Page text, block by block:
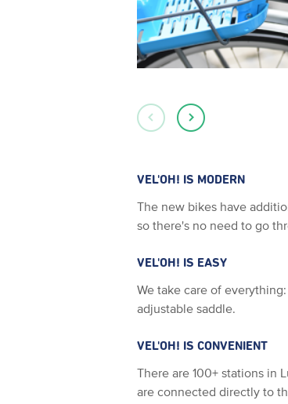
VEL'OH! IS MODERN
The new bikes have
so there's no need to go
VEL'OH! IS EASY
We take care of
adjustable saddle.
VEL'OH! IS CONVENIENT
There are 100+ stations in
are connected directly to